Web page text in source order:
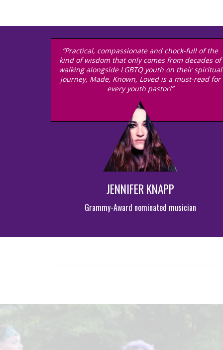
“Practical, compassionate and chock-full of the
kind of wisdom that only comes from decades of
walking alongside LGBTQ youth on their spiritual
journey, Made, Known, Loved is a must-read for
every youth pastor!”
JENNIFER KNAPP
Grammy-Award nominated musician